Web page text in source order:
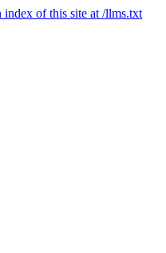
of this site at /llms.txt